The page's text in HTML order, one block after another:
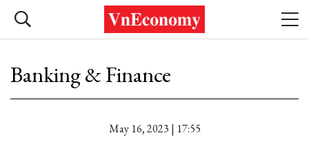
Banking & Finance
May 16, 2023 | 17:55